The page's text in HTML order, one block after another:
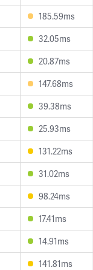
185.59ms
32.05ms
20.87ms
147.68ms
39.38ms
25.93ms
131.22ms
31.02ms
98.24ms
17.41ms
14.91ms
141.81ms